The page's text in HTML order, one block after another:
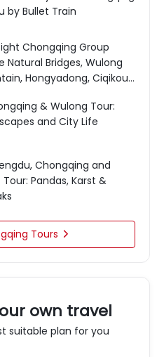
by Bullet Train
Chongqing Group
Natural Bridges, Wulong
Hongyadong, Ciqikou
& Wulong Tour:
and City Life
Chongqing and
Pandas, Karst &
Tours 
own travel
suitable plan for you